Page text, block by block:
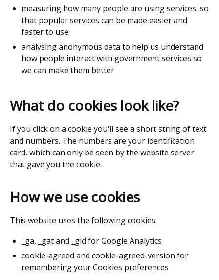
measuring how many people are using services, so
that popular services can be made easier and
faster to use
analysing anonymous data to help us understand
how people interact with government services so
we can make them better
What do cookies look like?
If you click on a cookie you'll see a short string of text
and numbers. The numbers are your identification
card, which can only be seen by the website server
that gave you the cookie.
How we use cookies
This website uses the following cookies:
_ga, _gat and _gid for Google Analytics
cookie-agreed and cookie-agreed-version for
remembering your Cookies preferences